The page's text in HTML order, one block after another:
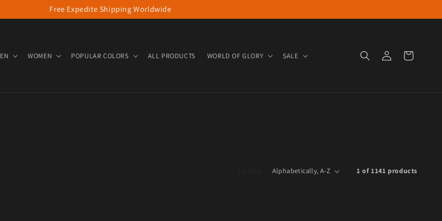
Free Expedite Shipping Worldwide
WOMEN POPULAR COLORS ALL PRODUCTS WORLD OF GLORY SALE Log in Cart
1 of 1141 products